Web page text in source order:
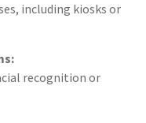
including kiosks or
recognition or